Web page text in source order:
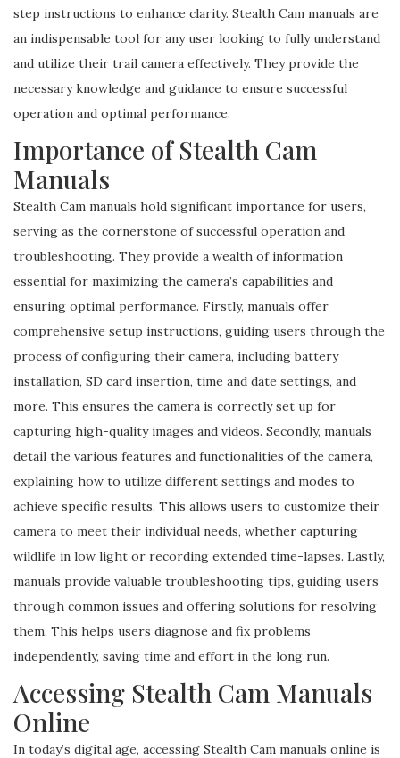
step instructions to enhance clarity. Stealth Cam manuals are
an indispensable tool for any user looking to fully understand
and utilize their trail camera effectively. They provide the
necessary knowledge and guidance to ensure successful
operation and optimal performance.
Importance of Stealth Cam
Manuals
Stealth Cam manuals hold significant importance for users,
serving as the cornerstone of successful operation and
troubleshooting. They provide a wealth of information
essential for maximizing the camera’s capabilities and
ensuring optimal performance. Firstly, manuals offer
comprehensive setup instructions, guiding users through the
process of configuring their camera, including battery
installation, SD card insertion, time and date settings, and
more. This ensures the camera is correctly set up for
capturing high-quality images and videos. Secondly, manuals
detail the various features and functionalities of the camera,
explaining how to utilize different settings and modes to
achieve specific results. This allows users to customize their
camera to meet their individual needs, whether capturing
wildlife in low light or recording extended time-lapses. Lastly,
manuals provide valuable troubleshooting tips, guiding users
through common issues and offering solutions for resolving
them. This helps users diagnose and fix problems
independently, saving time and effort in the long run.
Accessing Stealth Cam Manuals
Online
In today’s digital age, accessing Stealth Cam manuals online is